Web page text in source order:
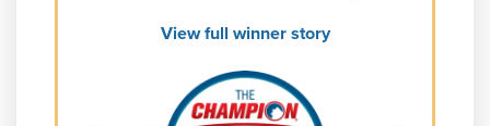
View full winner story